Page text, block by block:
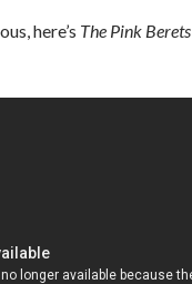
here’s The Pink Berets